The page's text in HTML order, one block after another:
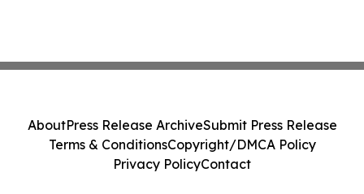
AboutPress Release ArchiveSubmit Press Release
Terms & ConditionsCopyright/DMCA Policy
Privacy PolicyContact